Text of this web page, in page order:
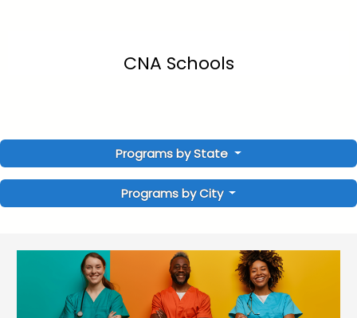
CNA Schools
Programs by State
Programs by City